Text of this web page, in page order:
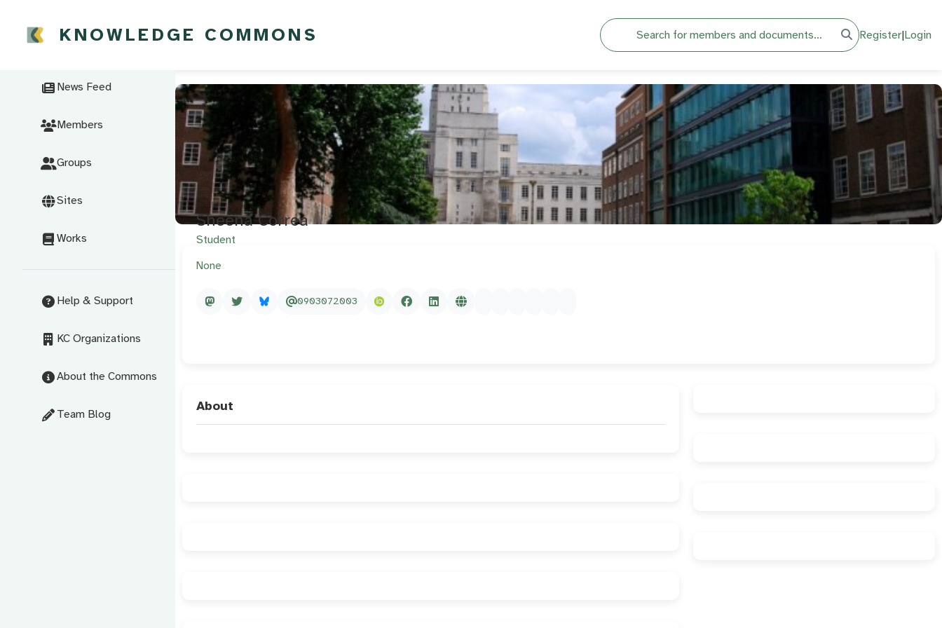
KNOWLEDGE COMMONS Search
Register|Login
News Feed
Members
Groups
Sites
Works
Help & Support
KC Organizations
About the Commons
Team Blog
Sheena Correa
Student
None
0903072003
About